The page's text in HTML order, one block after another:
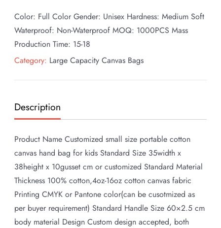
Color: Full Color Gender: Unisex Hardness: Medium Soft
Waterproof: Non-Waterproof MOQ: 1000PCS Mass
Production Time: 15-18
Category: Large Capacity Canvas Bags
Description
Product Name Customized small size portable cotton
canvas hand bag for kids Standard Size 35width x
38height x 10gusset cm or customized Standard Material
Thickness 100% cotton,4oz-16oz cotton canvas fabric
Printing CMYK or Pantone color(can be cusotmized as
per buyer requirement) Standard Handle Size 60×2.5 cm
body material Design Custom design accepted, both